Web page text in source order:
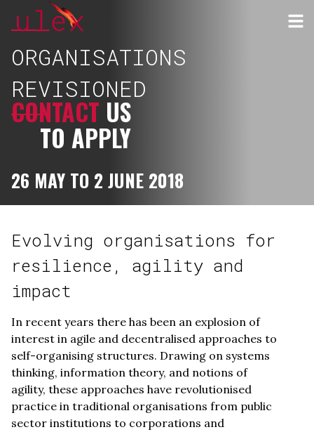
ORGANISATIONS
REVISIONED
CONTACT US
TO APPLY
26 MAY TO 2 JUNE 2018
Evolving organisations for
resilience, agility and
impact
In recent years there has been an explosion of
interest in agile and decentralised approaches to
self-organising structures. Drawing on systems
thinking, information theory, and notions of
agility, these approaches have revolutionised
practice in traditional organisations from public
sector institutions to corporations and